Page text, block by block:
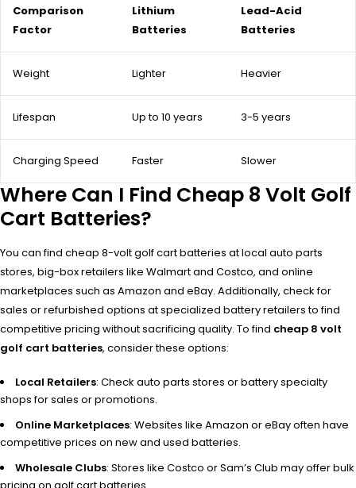
Comparison
Factor
Lithium
Batteries
Lead-Acid
Batteries
Weight Lighter Heavier
Lifespan Up to 10 years 3-5 years
Charging Speed Faster Slower
Where Can I Find Cheap 8 Volt Golf
Cart Batteries?
You can find cheap 8-volt golf cart batteries at local auto parts
stores, big-box retailers like Walmart and Costco, and online
marketplaces such as Amazon and eBay. Additionally, check for
sales or refurbished options at specialized battery retailers to find
competitive pricing without sacrificing quality. To find cheap 8 volt
golf cart batteries, consider these options:
Local Retailers: Check auto parts stores or battery specialty
shops for sales or promotions.
Online Marketplaces: Websites like Amazon or eBay often have
competitive prices on new and used batteries.
Wholesale Clubs: Stores like Costco or Sam’s Club may offer bulk